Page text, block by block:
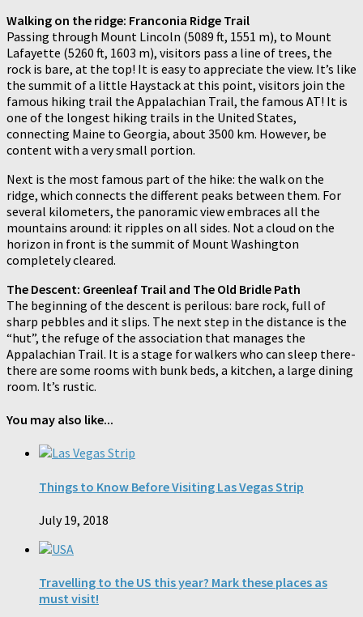
Walking on the ridge: Franconia Ridge Trail
Passing through Mount Lincoln (5089 ft, 1551 m), to Mount
Lafayette (5260 ft, 1603 m), visitors pass a line of trees, the
rock is bare, at the top! It is easy to appreciate the view. It’s like
the summit of a little Haystack at this point, visitors join the
famous hiking trail the Appalachian Trail, the famous AT! It is
one of the longest hiking trails in the United States,
connecting Maine to Georgia, about 3500 km. However, be
content with a very small portion.
Next is the most famous part of the hike: the walk on the
ridge, which connects the different peaks between them. For
several kilometers, the panoramic view embraces all the
mountains around: it ripples on all sides. Not a cloud on the
horizon in front is the summit of Mount Washington
completely cleared.
The Descent: Greenleaf Trail and The Old Bridle Path
The beginning of the descent is perilous: bare rock, full of
sharp pebbles and it slips. The next step in the distance is the
“hut”, the refuge of the association that manages the
Appalachian Trail. It is a stage for walkers who can sleep there-
there are some rooms with bunk beds, a kitchen, a large dining
room. It’s rustic.
You may also like...
Things to Know Before Visiting Las Vegas Strip
July 19, 2018
Travelling to the US this year? Mark these places as
must visit!